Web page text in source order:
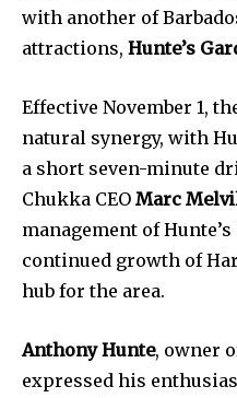
with another of
attractions, Hunte’s
Effective November 1,
natural synergy, with
a short seven-minute
Chukka CEO Marc
management of
continued growth of
hub for the area.
Anthony Hunte, owner
expressed his